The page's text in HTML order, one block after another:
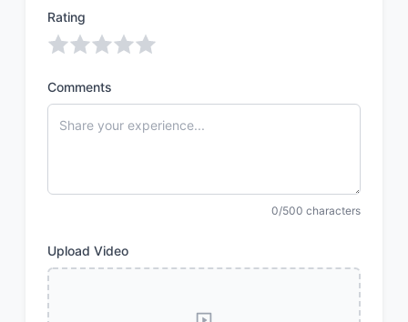
Rating
Comments
0/500 characters
Upload Video